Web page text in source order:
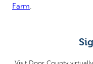
Farm